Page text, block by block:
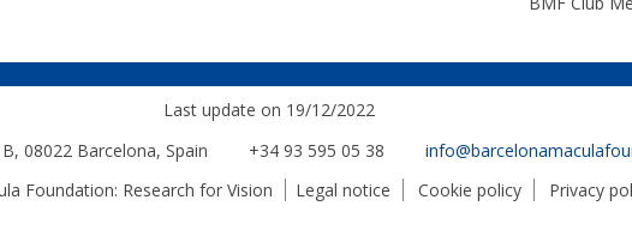
Last update on 19/12/2022
08022 Barcelona, Spain +34 93 595 05 38
Foundation: Research for Vision
Legal notice Cookie policy Privacy